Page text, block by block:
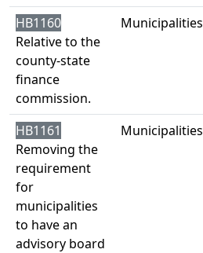
HB1160
Relative to the
county-state
finance
commission.
Municipalities
HB1161
Removing the
requirement
for
municipalities
to have an
advisory board
Municipalities